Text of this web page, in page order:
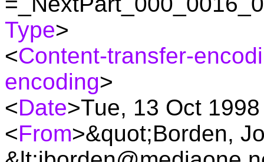
Type>
<Content-transfer-
encoding>
<Date>Tue, 13 Oct
<From>&quot;Borden,